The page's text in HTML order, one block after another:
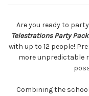
Are you ready to
Telestrations Party Pack
with up to 12 people!
more unpredictable
Combining the